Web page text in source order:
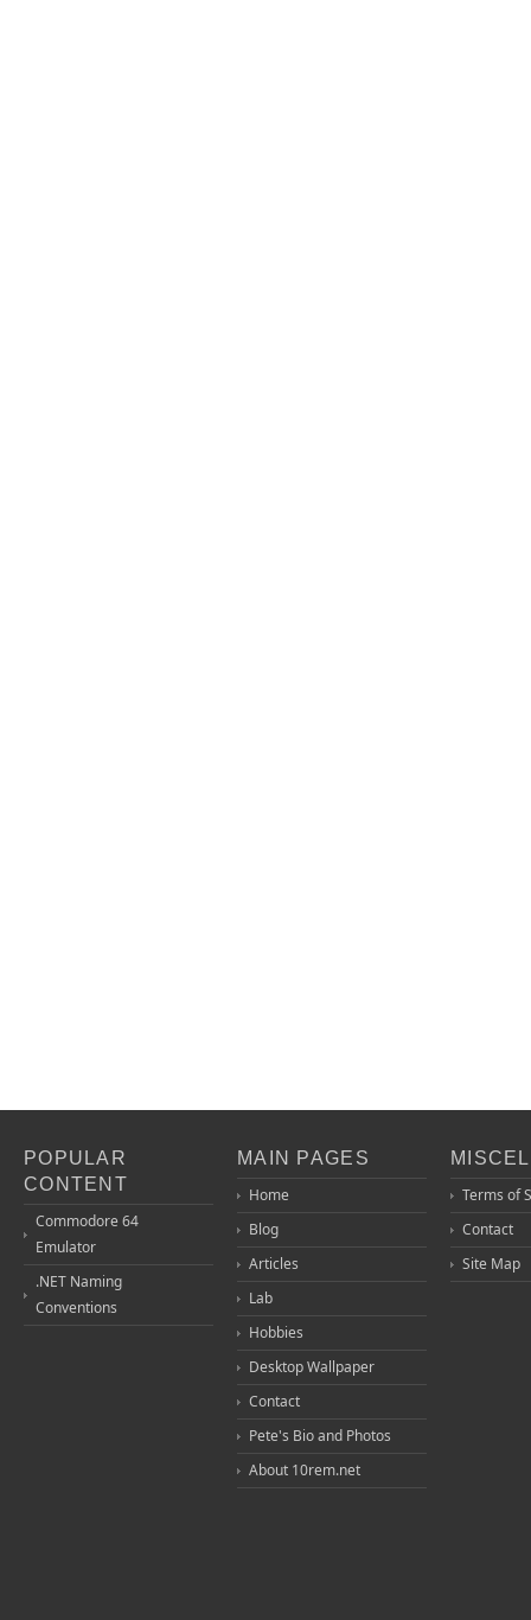
POPULAR
CONTENT
Commodore 64
Emulator
.NET Naming
Conventions
MAIN PAGES
Home
Blog
Articles
Lab
Hobbies
Desktop Wallpaper
Contact
Pete's Bio and Photos
About 10rem.net
Terms of
Contact
Site Map